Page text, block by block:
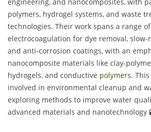
polymers, hydrogel systems, and waste
technologies. Their work spans a range
electrocoagulation for dye removal,
and anti-corrosion coatings, with an
nanocomposite materials like clay-
hydrogels, and conductive polymers.
involved in environmental cleanup and
exploring methods to improve water
advanced materials and nanotechnology